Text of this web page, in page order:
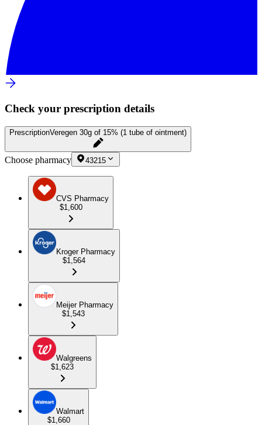
Check your prescription details
PrescriptionVeregen 30g of 15% (1 tube of ointment)
Choose pharmacy 43215
CVS Pharmacy
$1,600
Kroger Pharmacy
$1,564
Meijer Pharmacy
$1,543
Walgreens
$1,623
Walmart
$1,660